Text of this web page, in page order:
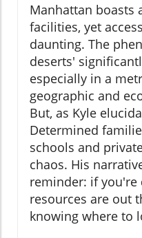
Manhattan boasts
facilities, yet
daunting. The
deserts'
especially in a
geographic and
But, as Kyle
Determined
schools and
chaos. His
reminder: if you're
resources are out
knowing where to